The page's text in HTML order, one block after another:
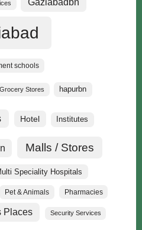
schools
Grocery Stores hapurbn
Hotel Institutes
Malls / Stores
Speciality Hospitals
Pet & Animals Pharmacies
Places Security Services